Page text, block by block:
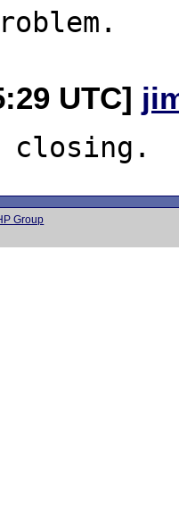
UTC]
Group